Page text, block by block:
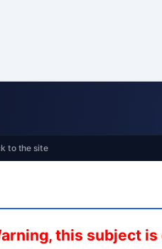
to the site
this subject